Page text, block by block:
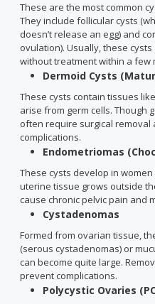
These are the most common
They include follicular cysts
doesn’t release an egg) and
ovulation). Usually, these
without treatment within a few
Dermoid Cysts
These cysts contain tissues
arise from germ cells. Though
often require surgical removal
complications.
Endometriomas
These cysts develop in women
uterine tissue grows outside
cause chronic pelvic pain and
Cystadenomas
Formed from ovarian tissue,
(serous cystadenomas) or
can become quite large.
prevent complications.
Polycystic Ovaries